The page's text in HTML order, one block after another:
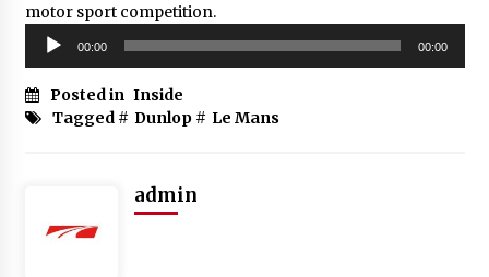
motor sport competition.
Audio
Player
00:00 00:00
Posted in Inside
Tagged # Dunlop# Le Mans
admin